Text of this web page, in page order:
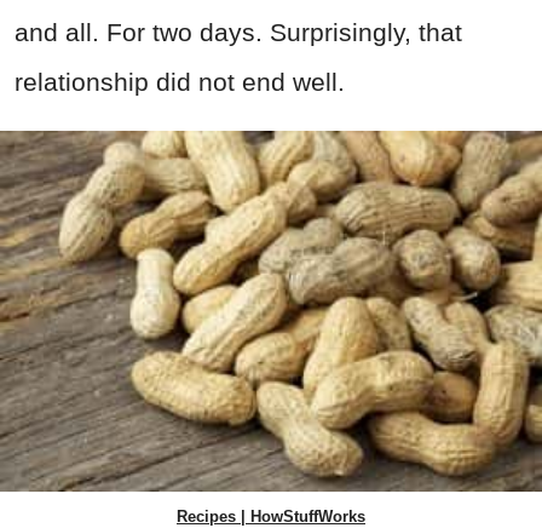
and all. For two days. Surprisingly, that
relationship did not end well.
Recipes | HowStuffWorks